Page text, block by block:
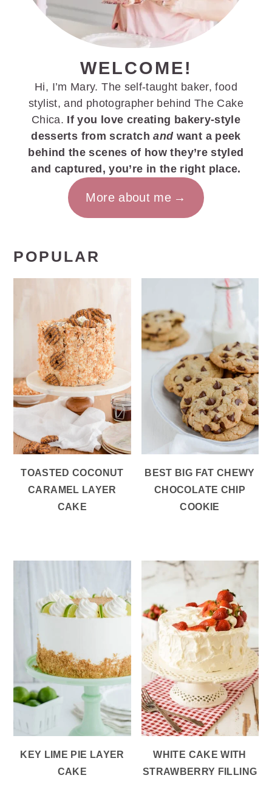
WELCOME!
Hi, I’m Mary. The self-taught baker, food
stylist, and photographer behind The Cake
Chica. If you love creating bakery-style
desserts from scratchandwant a peek
behind the scenes of how they’re styled
and captured, you’re in the right place.
More about me
POPULAR
TOASTED COCONUT
CARAMEL LAYER
CAKE
BEST BIG FAT CHEWY
CHOCOLATE CHIP
COOKIE
KEY LIME PIE LAYER
CAKE
WHITE CAKE WITH
STRAWBERRY FILLING